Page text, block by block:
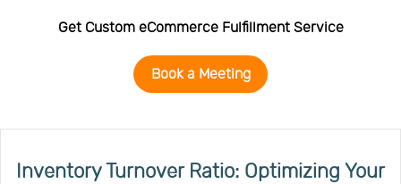
API
Get Custom eCommerce Fulfillment Service
Book a Meeting
Inventory Turnover Ratio: Optimizing Your